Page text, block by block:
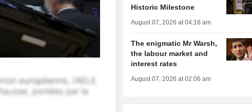
Historic Milestone
August 07, 2026 at 04:18 am
The enigmatic Mr Warsh,
the labour market and
interest rates
August 07, 2026 at 02:06 am